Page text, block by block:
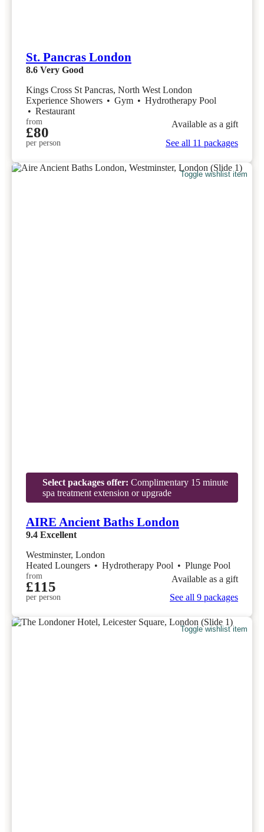
St. Pancras London
8.6 Very Good
Kings Cross St Pancras, North West London
Experience Showers • Gym • Hydrotherapy Pool
• Restaurant
from
£80
per person
Available as a gift
See all 11 packages
Toggle wishlist item
Select packages offer: Complimentary 15 minute
spa treatment extension or upgrade
AIRE Ancient Baths London
9.4 Excellent
Westminster, London
Heated Loungers • Hydrotherapy Pool • Plunge Pool
from
£115
per person
Available as a gift
See all 9 packages
Toggle wishlist item